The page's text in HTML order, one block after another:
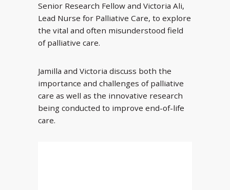
Senior Research Fellow and Victoria Ali,
Lead Nurse for Palliative Care, to explore
the vital and often misunderstood field
of palliative care.
Jamilla and Victoria discuss both the
importance and challenges of palliative
care as well as the innovative research
being conducted to improve end-of-life
care.